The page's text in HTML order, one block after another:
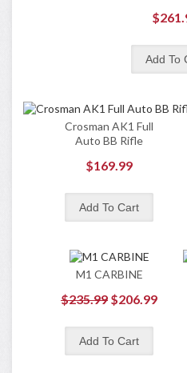
Crosman AK1 Full
Auto BB Rifle
$169.99
M1 CARBINE
$235.99 $206.99